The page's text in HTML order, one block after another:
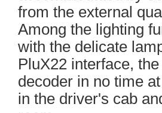
from the external
Among the lighting
with the delicate
PluX22 interface,
decoder in no time
in the driver's cab